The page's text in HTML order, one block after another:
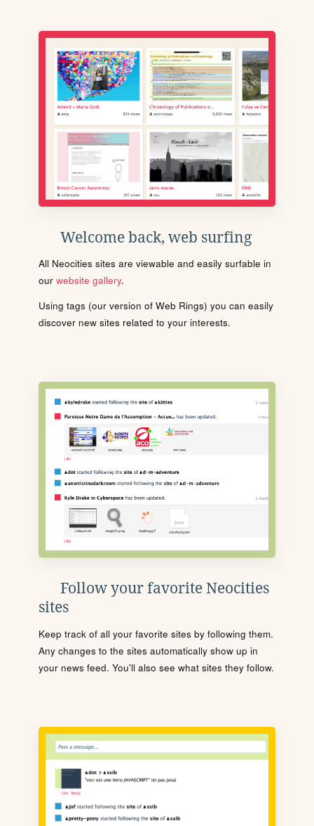
Welcome back, web surfing
All Neocities sites are viewable and easily surfable in
our website gallery.
Using tags (our version of Web Rings) you can easily
discover new sites related to your interests.
Follow your favorite Neocities
sites
Keep track of all your favorite sites by following them.
Any changes to the sites automatically show up in
your news feed. You'll also see what sites they follow.